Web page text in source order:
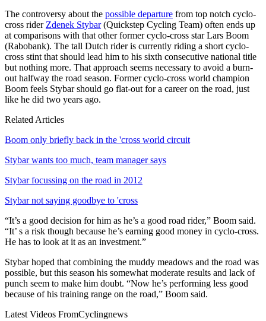
The controversy about the possible departure from top notch cyclo-
cross riderZdenek Stybar(Quickstep Cycling Team) often ends up
at comparisons with that other former cyclo-cross star Lars Boom
(Rabobank). The tall Dutch rider is currently riding a short cyclo-
cross stint that should lead him to his sixth consecutive national title
but nothing more. That approach seems necessary to avoid a burn-
out halfway the road season. Former cyclo-cross world champion
Boom feels Stybar should go flat-out for a career on the road, just
like he did two years ago.
Related Articles
Boom only briefly back in the 'cross world circuit
Stybar wants too much, team manager says
Stybar focussing on the road in 2012
Stybar not saying goodbye to 'cross
“It’s a good decision for him as he’s a good road rider,” Boom said.
“It’ s a risk though because he’s earning good money in cyclo-cross.
He has to look at it as an investment.”
Stybar hoped that combining the muddy meadows and the road was
possible, but this season his somewhat moderate results and lack of
punch seem to make him doubt. “Now he’s performing less good
because of his training range on the road,” Boom said.
Latest Videos FromCyclingnews